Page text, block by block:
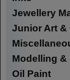
Jewellery
Junior Art &
Modelling &
Oil Paint